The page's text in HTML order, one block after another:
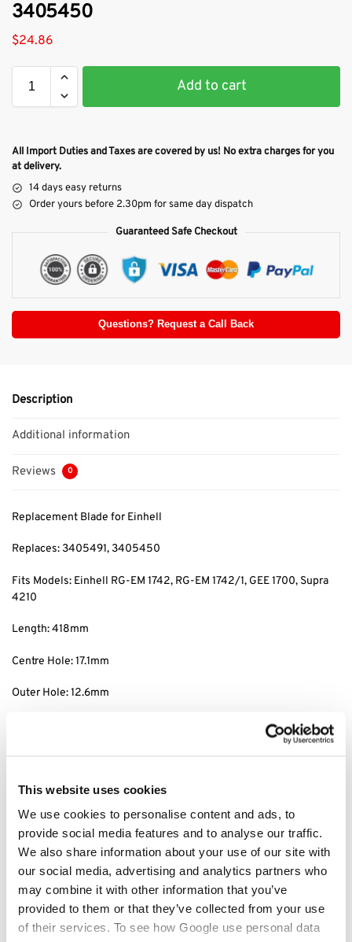
This website uses cookies
We use cookies to personalise content and ads, to
provide social media features and to analyse our traffic.
We also share information about your use of our site with
our social media, advertising and analytics partners who
may combine it with other information that you’ve
provided to them or that they’ve collected from your use
of their services. To see how Google use personal data
3405450
$24.86
Add to cart
All Import Duties and Taxes are covered by us! No extra charges for you
at delivery.
14 days easy returns
Order yours before 2.30pm for same day dispatch
Guaranteed Safe Checkout
Questions? Request a Call Back
Description
Additional information
Reviews 0
Replacement Blade for Einhell
Replaces: 3405491, 3405450
Fits Models: Einhell RG-EM 1742, RG-EM 1742/1, GEE 1700, Supra
4210
Length: 418mm
Centre Hole: 17.1mm
Outer Hole: 12.6mm
1742 parts, einhell RG-EM 1742/1 parts, einhell GEE 1700 parts,
Category: Einhell Blades
Related products